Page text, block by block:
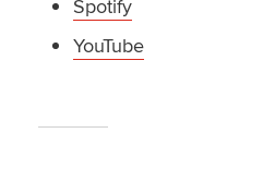
Spotify
YouTube